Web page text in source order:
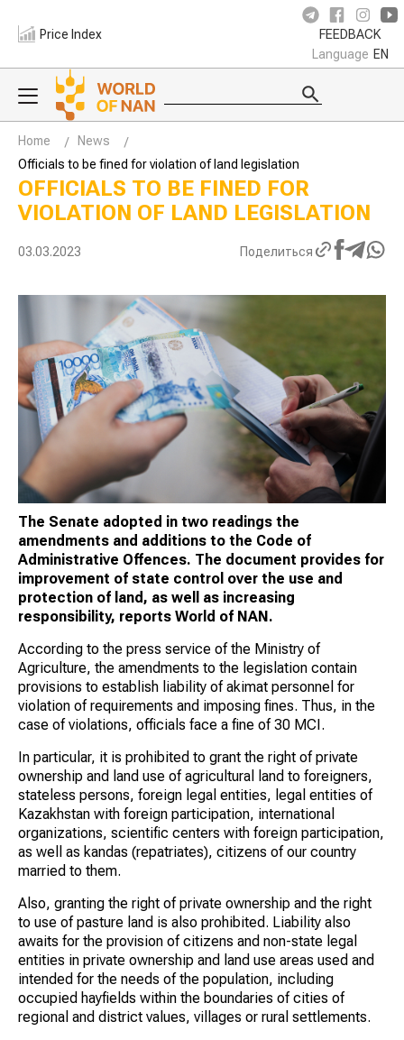
Price Index FEEDBACK
Language EN
Home
News
Officials to be fined for violation of land legislation
OFFICIALS TO BE FINED FOR
VIOLATION OF LAND LEGISLATION
03.03.2023 Поделиться
The Senate adopted in two readings the
amendments and additions to the Code of
Administrative Offences. The document provides for
improvement of state control over the use and
protection of land, as well as increasing
responsibility, reports World of NAN.
According to the press service of the Ministry of
Agriculture, the amendments to the legislation contain
provisions to establish liability of akimat personnel for
violation of requirements and imposing fines. Thus, in the
case of violations, officials face a fine of 30 MCI.
In particular, it is prohibited to grant the right of private
ownership and land use of agricultural land to foreigners,
stateless persons, foreign legal entities, legal entities of
Kazakhstan with foreign participation, international
organizations, scientific centers with foreign participation,
as well as kandas (repatriates), citizens of our country
married to them.
Also, granting the right of private ownership and the right
to use of pasture land is also prohibited. Liability also
awaits for the provision of citizens and non-state legal
entities in private ownership and land use areas used and
intended for the needs of the population, including
occupied hayfields within the boundaries of cities of
regional and district values, villages or rural settlements.